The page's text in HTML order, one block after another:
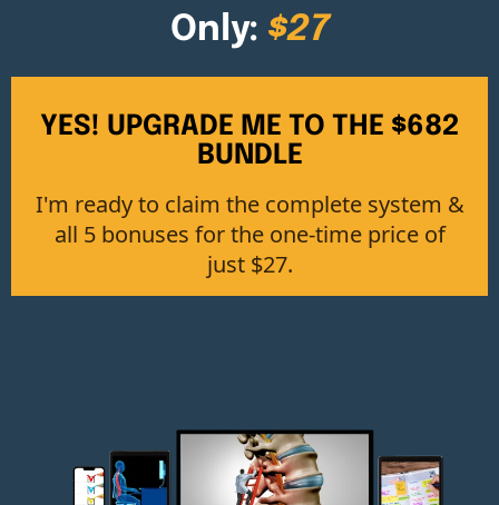
Only: $27
YES! UPGRADE ME TO THE $682
BUNDLE
I'm ready to claim the complete system &
all 5 bonuses for the one-time price of
just $27.